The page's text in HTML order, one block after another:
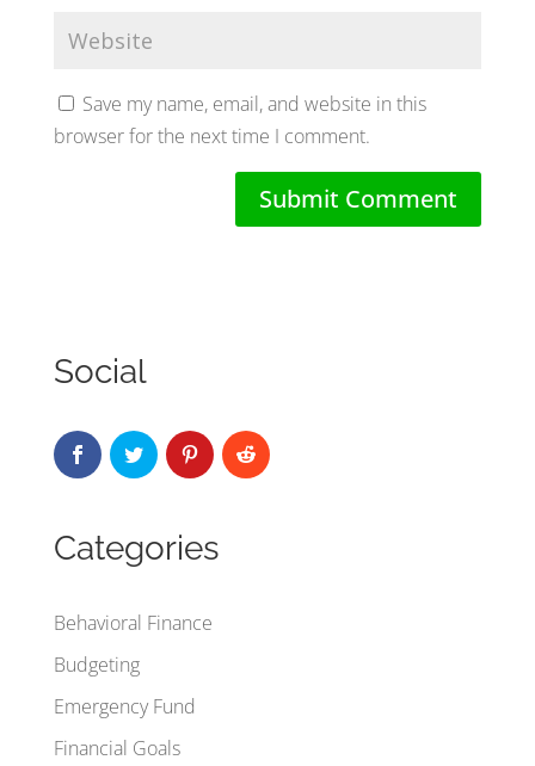
Save my name, email, and website in this
browser for the next time I comment.
Social
Categories
Behavioral Finance
Budgeting
Emergency Fund
Financial Goals